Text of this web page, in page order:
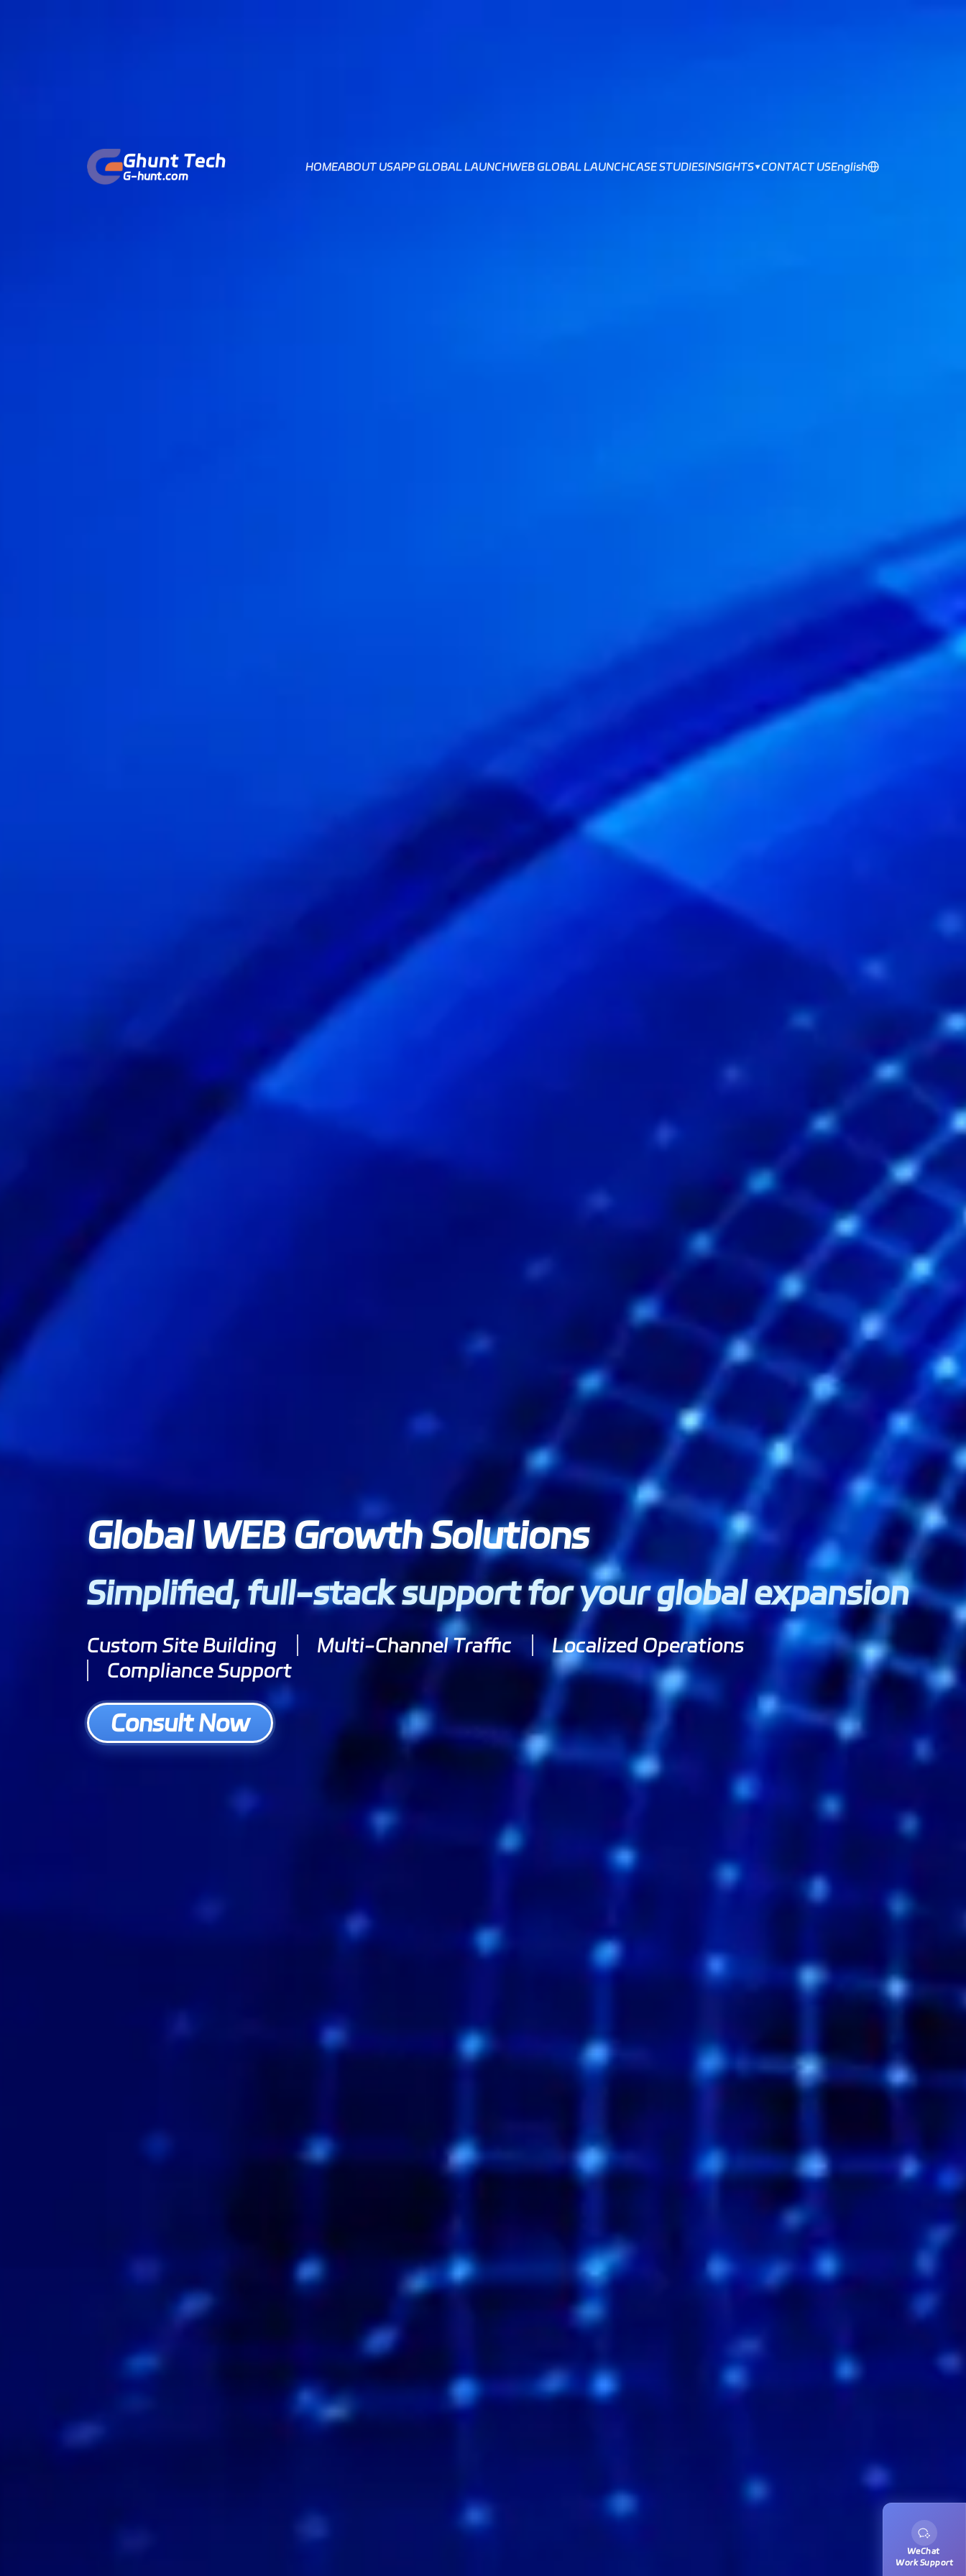
Ghunt Tech
G-hunt.com
HOMEABOUT USAPP GLOBAL LAUNCHWEB GLOBAL LAUNCHCASE STUDIESINSIGHTS▼CONTACT USEnglish
Global WEB Growth Solutions
Simplified, full-stack support for your global expansion
Custom Site Building Multi-Channel Traffic
Localized Operations
Compliance Support
Consult Now
WeChat
Work Support